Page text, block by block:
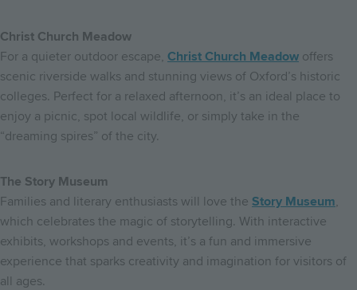
Christ Church Meadow
For a quieter outdoor escape, Christ Church Meadow offers
scenic riverside walks and stunning views of Oxford’s historic
colleges. Perfect for a relaxed afternoon, it’s an ideal place to
enjoy a picnic, spot local wildlife, or simply take in the
“dreaming spires” of the city.
The Story Museum
Families and literary enthusiasts will love the Story Museum,
which celebrates the magic of storytelling. With interactive
exhibits, workshops and events, it’s a fun and immersive
experience that sparks creativity and imagination for visitors of
all ages.